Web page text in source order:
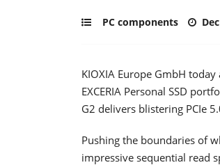
PC components
KIOXIA Europe GmbH
EXCERIA Personal SSD
G2 delivers blistering PCIe
Pushing the boundaries of
impressive sequential read